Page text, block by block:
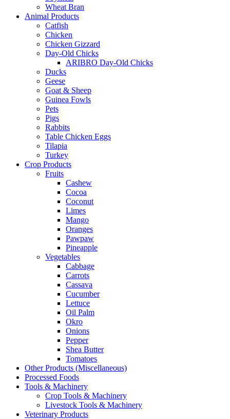
Wheat Bran
Animal Products
Catfish
Chicken
Chicken Gizzard
Day-Old Chicks
ARIBRO Day-Old Chicks
Ducks
Geese
Goat & Sheep
Guinea Fowls
Pets
Pigs
Rabbits
Table Chicken Eggs
Tilapia
Turkey
Crop Products
Fruits
Cashew
Cocoa
Coconut
Limes
Mango
Oranges
Pawpaw
Pineapple
Vegetables
Cabbage
Carrots
Cassava
Cucumber
Lettuce
Oil Palm
Okro
Onions
Pepper
Shea Butter
Tomatoes
Other Products (Miscellaneous)
Processed Foods
Tools & Machinery
Crop Tools & Machinery
Livestock Tools & Machinery
Veterinary Products